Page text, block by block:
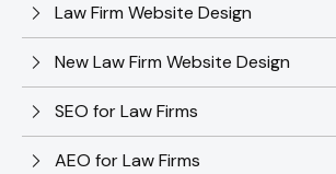
Law Firm Website Design
New Law Firm Website Design
SEO for Law Firms
AEO for Law Firms